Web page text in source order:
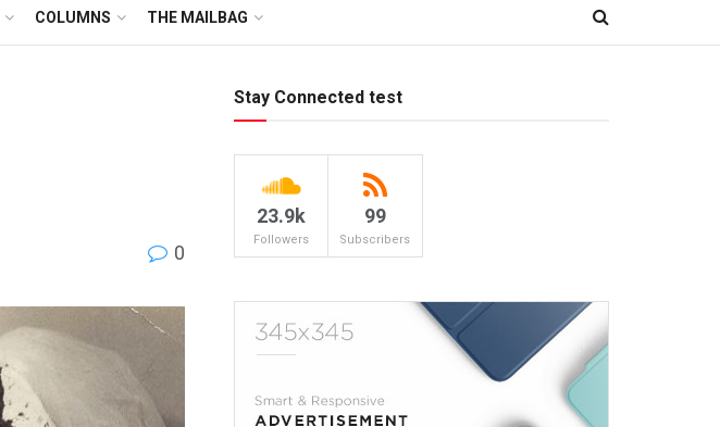
COLUMNS THE MAILBAG
0
Stay Connected test
23.9k
Followers
99
Subscribers